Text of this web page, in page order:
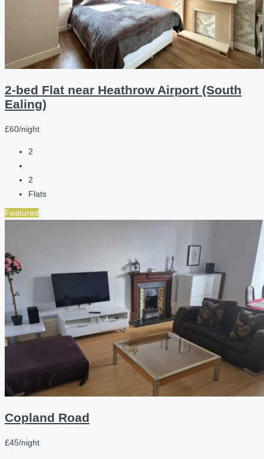
2-bed Flat near Heathrow Airport (South
Ealing)
£60/night
2
2
Flats
Featured
Copland Road
£45/night